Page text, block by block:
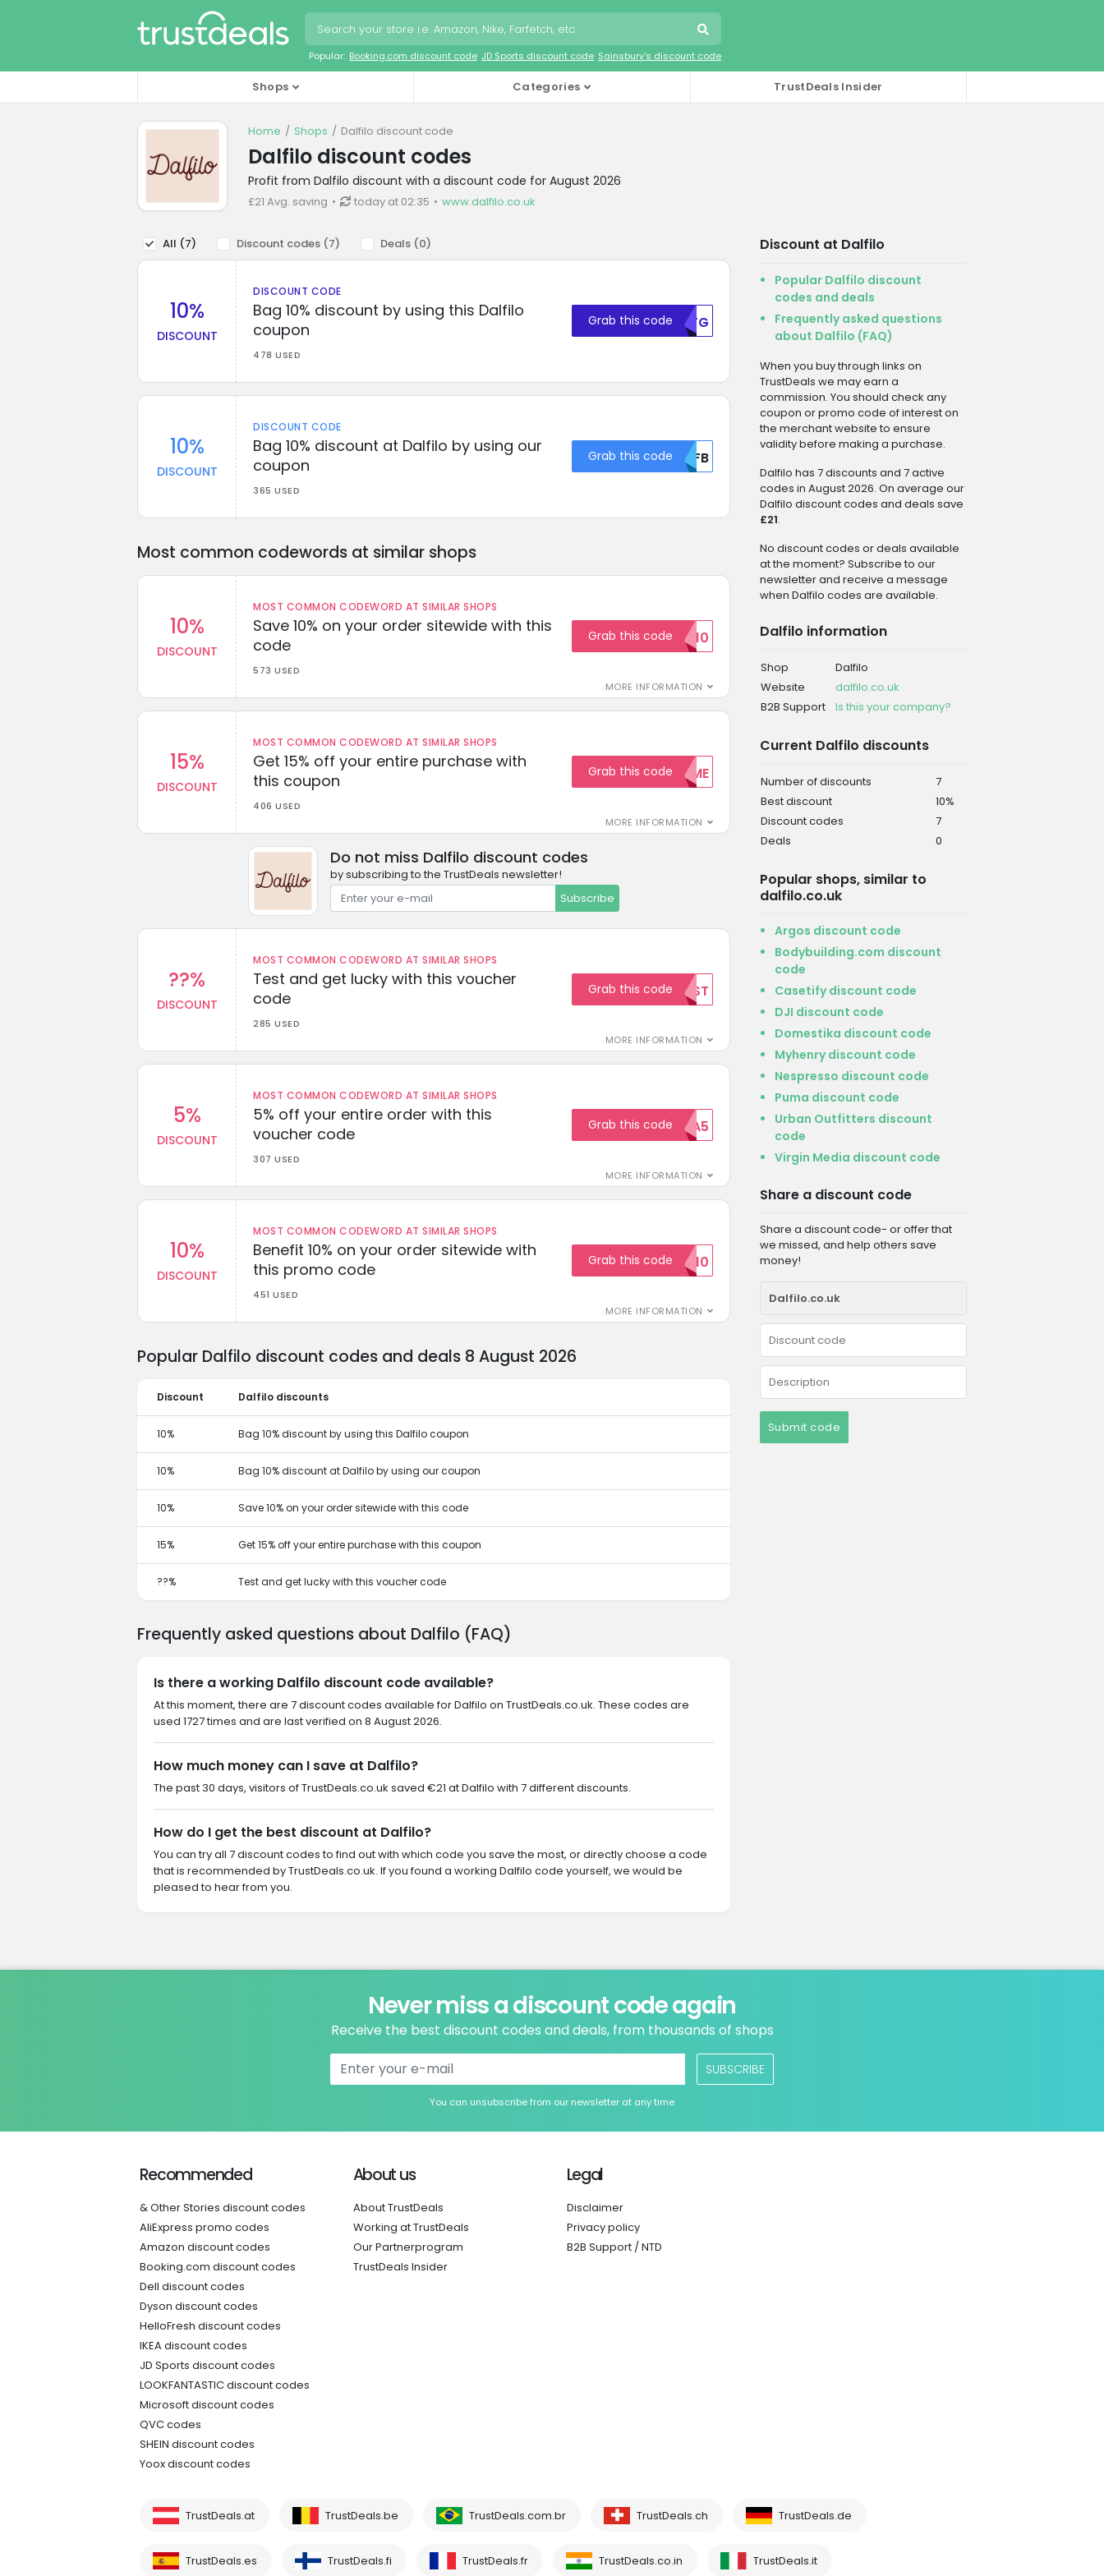
Popular: Booking.com discount code JD Sports discount code Sainsbury's discount code
Shops Categories TrustDeals Insider
Home Shops Dalfilo discount code
Dalfilo discount codes
Profit from Dalfilo discount with a discount code for August 2026
£21 Avg. saving today at 02:35 www.dalfilo.co.uk
All (7) Discount codes (7) Deals (0)
10%
DISCOUNT
DISCOUNT CODE
Bag 10% discount by using this Dalfilo
coupon
478 USED
Grab this codeMDFG
10%
DISCOUNT
DISCOUNT CODE
Bag 10% discount at Dalfilo by using our
coupon
365 USED
Grab this code MDFB
Most common codewords at similar shops
10%
DISCOUNT
MOST COMMON CODEWORD AT SIMILAR SHOPS
Save 10% on your order sitewide with this
code
573 USED
MORE INFORMATION
Grab this codeSAVE10
15%
DISCOUNT
MOST COMMON CODEWORD AT SIMILAR SHOPS
Get 15% off your entire purchase with
this coupon
406 USED
MORE INFORMATION
Grab this codeWELCOME
Do not miss Dalfilo discount codes
by subscribing to the TrustDeals newsletter!
Subscribe
??%
DISCOUNT
MOST COMMON CODEWORD AT SIMILAR SHOPS
Test and get lucky with this voucher
code
285 USED
MORE INFORMATION
Grab this code TEST
5%
DISCOUNT
MOST COMMON CODEWORD AT SIMILAR SHOPS
5% off your entire order with this
voucher code
307 USED
MORE INFORMATION
Grab this codeEXTRA5
10%
DISCOUNT
MOST COMMON CODEWORD AT SIMILAR SHOPS
Benefit 10% on your order sitewide with
this promo code
451 USED
MORE INFORMATION
Grab this codeSALE10
Discount at Dalfilo
Popular Dalfilo discount
codes and deals
Frequently asked questions
about Dalfilo (FAQ)
When you buy through links on
TrustDeals we may earn a
commission. You should check any
coupon or promo code of interest on
the merchant website to ensure
validity before making a purchase.
Dalfilo has 7 discounts and 7 active
codes in August 2026. On average our
Dalfilo discount codes and deals save
£21.
No discount codes or deals available
at the moment? Subscribe to our
newsletter and receive a message
when Dalfilo codes are available.
Dalfilo information
Shop
Dalfilo
Website
dalfilo.co.uk
B2B Support
Is this your company?
Current Dalfilo discounts
Number of discounts
7
Best discount
10%
Discount codes
7
Deals
0
Popular shops, similar to
dalfilo.co.uk
Argos discount code
Bodybuilding.com discount
code
Casetify discount code
DJI discount code
Domestika discount code
Myhenry discount code
Nespresso discount code
Puma discount code
Urban Outfitters discount
code
Virgin Media discount code
Share a discount code
Share a discount code- or offer that
we missed, and help others save
money!
Submit code
Popular Dalfilo discount codes and deals 8 August 2026
Discount Dalfilo discounts
10% Bag 10% discount by using this Dalfilo coupon
10% Bag 10% discount at Dalfilo by using our coupon
10% Save 10% on your order sitewide with this code
15% Get 15% off your entire purchase with this coupon
??% Test and get lucky with this voucher code
Frequently asked questions about Dalfilo (FAQ)
Is there a working Dalfilo discount code available?
At this moment, there are 7 discount codes available for Dalfilo on TrustDeals.co.uk. These codes are
used 1727 times and are last verified on 8 August 2026.
How much money can I save at Dalfilo?
The past 30 days, visitors of TrustDeals.co.uk saved €21 at Dalfilo with 7 different discounts.
How do I get the best discount at Dalfilo?
You can try all 7 discount codes to find out with which code you save the most, or directly choose a code
that is recommended by TrustDeals.co.uk. If you found a working Dalfilo code yourself, we would be
pleased to hear from you.
Never miss a discount code again
Receive the best discount codes and deals, from thousands of shops
SUBSCRIBE
You can unsubscribe from our newsletter at any time
Recommended
& Other Stories discount codes
AliExpress promo codes
Amazon discount codes
Booking.com discount codes
Dell discount codes
Dyson discount codes
HelloFresh discount codes
IKEA discount codes
JD Sports discount codes
LOOKFANTASTIC discount codes
Microsoft discount codes
QVC codes
SHEIN discount codes
Yoox discount codes
About us
About TrustDeals
Working at TrustDeals
Our Partnerprogram
TrustDeals Insider
Legal
Disclaimer
Privacy policy
B2B Support / NTD
TrustDeals.at TrustDeals.be TrustDeals.com.br TrustDeals.ch TrustDeals.de
TrustDeals.es TrustDeals.fi TrustDeals.fr TrustDeals.co.in TrustDeals.it